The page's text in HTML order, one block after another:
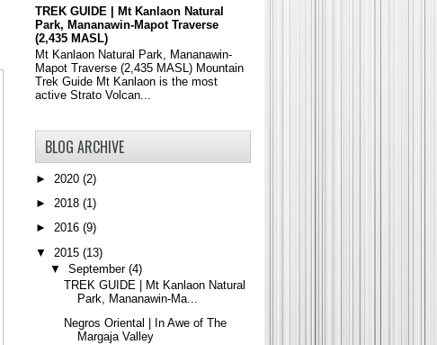
TREK GUIDE | Mt Kanlaon Natural
Park, Mananawin-Mapot Traverse
(2,435 MASL)
Mt Kanlaon Natural Park, Mananawin-
Mapot Traverse (2,435 MASL) Mountain
Trek Guide Mt Kanlaon is the most
active Strato Volcan...
BLOG ARCHIVE
► 2020 (2)
► 2018 (1)
► 2016 (9)
▼ 2015 (13)
▼ September (4)
TREK GUIDE | Mt Kanlaon Natural
Park, Mananawin-Ma...
Negros Oriental | In Awe of The
Margaja Valley